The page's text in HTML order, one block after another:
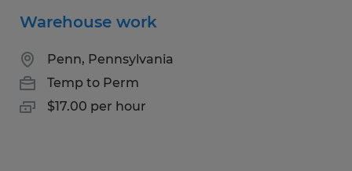
Warehouse work
Penn, Pennsylvania
Temp to Perm
$17.00 per hour